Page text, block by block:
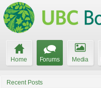
Home Forums Media
Recent Posts